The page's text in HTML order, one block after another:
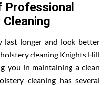
Professional
last longer and look better
cleaning Knights Hill
you in maintaining a clean
cleaning has several